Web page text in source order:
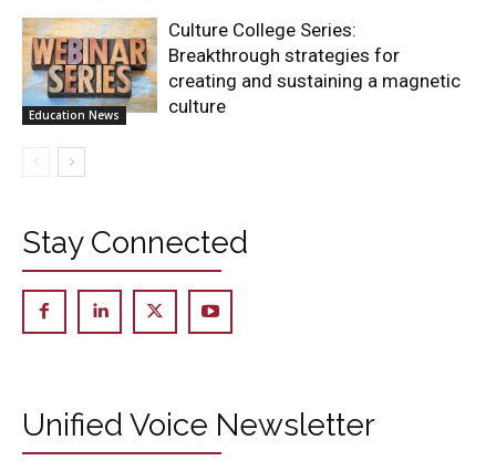
Education News
Culture College Series:
Breakthrough strategies for
creating and sustaining a magnetic
culture
Stay Connected
Unified Voice Newsletter